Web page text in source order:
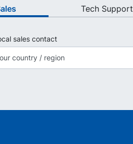
Tech Support
sales contact